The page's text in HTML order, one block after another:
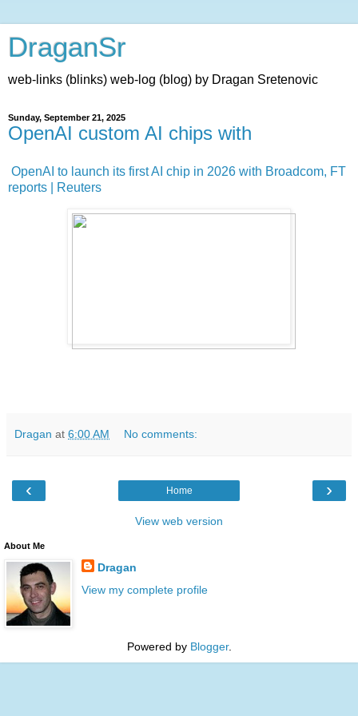
DraganSr
web-links (blinks) web-log (blog) by Dragan Sretenovic
Sunday, September 21, 2025
OpenAI custom AI chips with
OpenAI to launch its first AI chip in 2026 with Broadcom, FT
reports | Reuters
Dragan at 6:00 AM No comments:
‹ ›
Home
View web version
About Me
Dragan
View my complete profile
Powered by Blogger.